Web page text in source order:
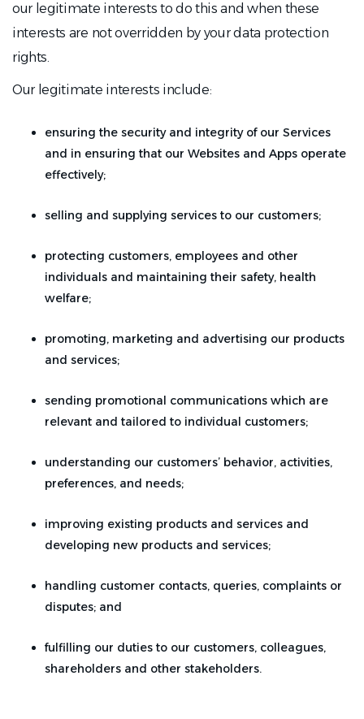
our legitimate interests to do this and when these
interests are not overridden by your data protection
rights.
Our legitimate interests include:
ensuring the security and integrity of our Services
and in ensuring that our Websites and Apps operate
effectively;
selling and supplying services to our customers;
protecting customers, employees and other
individuals and maintaining their safety, health
welfare;
promoting, marketing and advertising our products
and services;
sending promotional communications which are
relevant and tailored to individual customers;
understanding our customers’ behavior, activities,
preferences, and needs;
improving existing products and services and
developing new products and services;
handling customer contacts, queries, complaints or
disputes; and
fulfilling our duties to our customers, colleagues,
shareholders and other stakeholders.